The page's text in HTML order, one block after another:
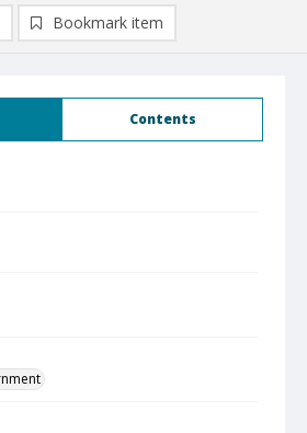
Contents
Bookmark item